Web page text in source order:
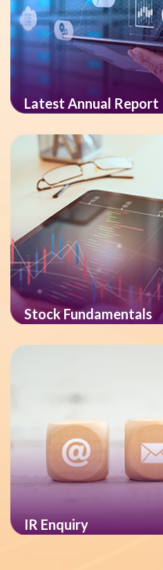
Latest Annual Report
Stock Fundamentals
IR Enquiry